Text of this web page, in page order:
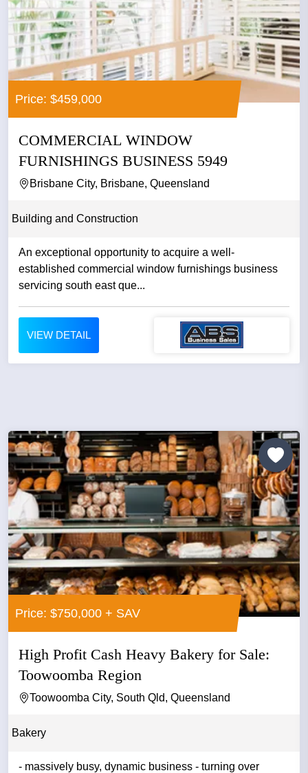
Price: $459,000
COMMERCIAL WINDOW
FURNISHINGS BUSINESS 5949
Brisbane City, Brisbane, Queensland
Building and Construction
An exceptional opportunity to acquire a well-
established commercial window furnishings business
servicing south east que...
VIEW DETAIL
Price: $750,000 + SAV
High Profit Cash Heavy Bakery for Sale:
Toowoomba Region
Toowoomba City, South Qld, Queensland
Bakery
- massively busy, dynamic business - turning over